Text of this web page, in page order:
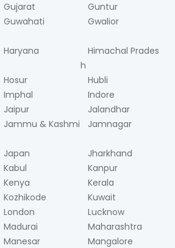
Gujarat
Guntur
Guwahati Gwalior
Haryana
Himachal Prades
h
Hosur
Hubli
Imphal
Indore
Jaipur
Jalandhar
Jammu & Kashmi
Jamnagar
Japan
Jharkhand
Kabul
Kanpur
Kenya
Kerala
Kozhikode
Kuwait
London
Lucknow
Madurai
Maharashtra
Manesar
Mangalore